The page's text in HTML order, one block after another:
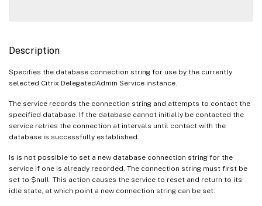
Description
Specifies the database connection string for use by the currently
selected Citrix DelegatedAdmin Service instance.
The service records the connection string and attempts to contact the
specified database. If the database cannot initially be contacted the
service retries the connection at intervals until contact with the
database is successfully established.
Is is not possible to set a new database connection string for the
service if one is already recorded. The connection string must first be
set to $null. This action causes the service to reset and return to its
idle state, at which point a new connection string can be set.